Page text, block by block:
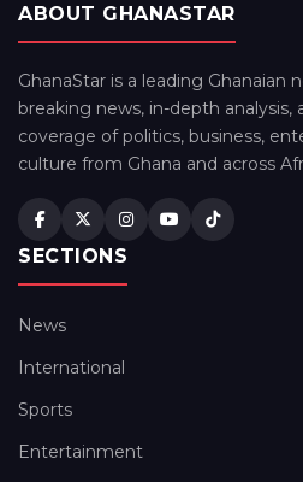
ABOUT GHANASTAR
GhanaStar is a leading Ghanaian
breaking news, in-depth analysis,
coverage of politics, business,
culture from Ghana and across
SECTIONS
News
International
Sports
Entertainment